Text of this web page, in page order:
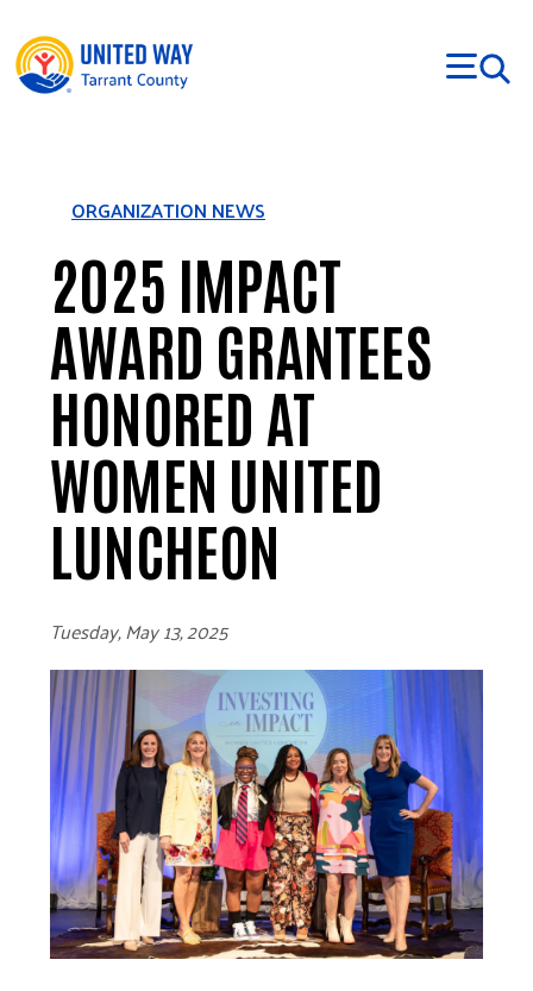
ORGANIZATION NEWS
2025 IMPACT
AWARD GRANTEES
HONORED AT
WOMEN UNITED
LUNCHEON
Tuesday, May 13, 2025